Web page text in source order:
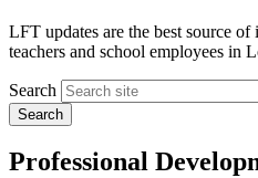
LFT updates are the best source
teachers and school employees in
Search
Professional